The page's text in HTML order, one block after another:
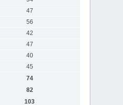
47
56
42
47
40
45
74
82
103